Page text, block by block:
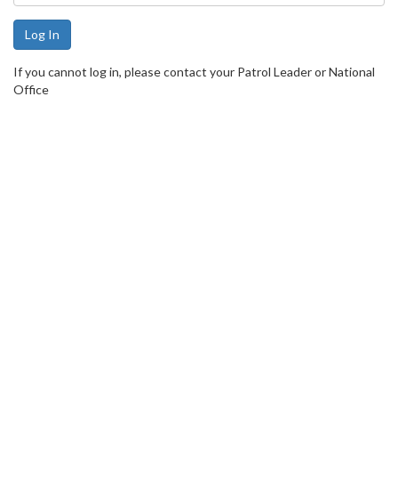
If you cannot log in, please contact your Patrol Leader or National
Office